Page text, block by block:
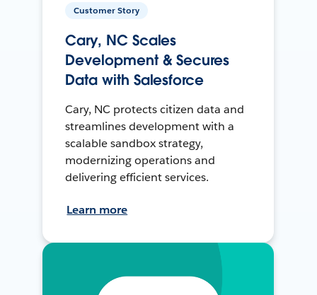
Customer Story
Cary, NC Scales
Development & Secures
Data with Salesforce
Cary, NC protects citizen data and
streamlines development with a
scalable sandbox strategy,
modernizing operations and
delivering efficient services.
Learn more